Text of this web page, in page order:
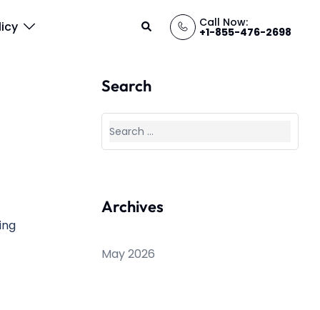
Search Call Now:
+1-855-476-2698
Search
Search
for:
Archives
May 2026